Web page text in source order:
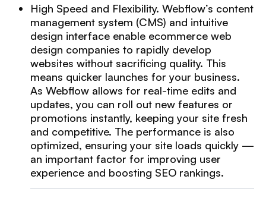
High Speed and Flexibility. Webflow’s content
management system (CMS) and intuitive
design interface enable ecommerce web
design companies to rapidly develop
websites without sacrificing quality. This
means quicker launches for your business.
As Webflow allows for real-time edits and
updates, you can roll out new features or
promotions instantly, keeping your site fresh
and competitive. The performance is also
optimized, ensuring your site loads quickly —
an important factor for improving user
experience and boosting SEO rankings.